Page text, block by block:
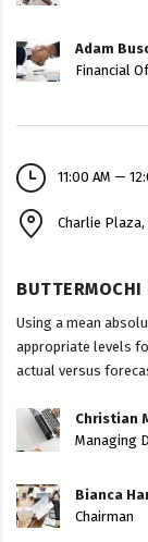
Adam
Financial
11:00 AM —
Charlie Plaza,
Using a mean
appropriate levels
actual versus
Christian
Managing
Bianca
Chairman